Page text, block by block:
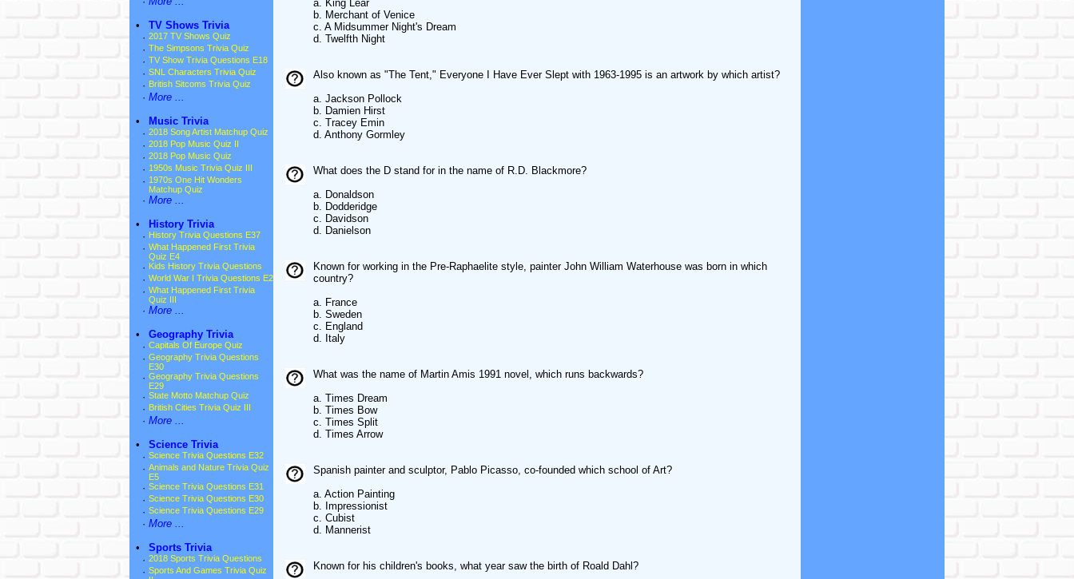
•
TV Shows Trivia
· 2017 TV Shows Quiz
· The Simpsons Trivia Quiz
· TV Show Trivia Questions E18
· SNL Characters Trivia Quiz
· British Sitcoms Trivia Quiz
· More ...
•
Music Trivia
· 2018 Song Artist Matchup Quiz
· 2018 Pop Music Quiz II
· 2018 Pop Music Quiz
· 1950s Music Trivia Quiz III
· 1970s One Hit Wonders
Matchup Quiz
· More ...
•
History Trivia
· History Trivia Questions E37
· What Happened First Trivia
Quiz E4
· Kids History Trivia Questions
· World War I Trivia Questions E2
· What Happened First Trivia
Quiz III
· More ...
•
Geography Trivia
· Capitals Of Europe Quiz
· Geography Trivia Questions
E30
· Geography Trivia Questions
E29
· State Motto Matchup Quiz
· British Cities Trivia Quiz III
· More ...
•
Science Trivia
· Science Trivia Questions E32
· Animals and Nature Trivia Quiz
E5
· Science Trivia Questions E31
· Science Trivia Questions E30
· Science Trivia Questions E29
· More ...
•
Sports Trivia
· 2018 Sports Trivia Questions
· Sports And Games Trivia Quiz
a. King Lear
b. Merchant of Venice
c. A Midsummer Night's Dream
d. Twelfth Night
Also known as "The Tent," Everyone I Have Ever Slept with 1963-1995 is an artwork by which artist?
a. Jackson Pollock
b. Damien Hirst
c. Tracey Emin
d. Anthony Gormley
What does the D stand for in the name of R.D. Blackmore?
a. Donaldson
b. Dodderidge
c. Davidson
d. Danielson
Known for working in the Pre-Raphaelite style, painter John William Waterhouse was born in which
country?
a. France
b. Sweden
c. England
d. Italy
What was the name of Martin Amis 1991 novel, which runs backwards?
a. Times Dream
b. Times Bow
c. Times Split
d. Times Arrow
Spanish painter and sculptor, Pablo Picasso, co-founded which school of Art?
a. Action Painting
b. Impressionist
c. Cubist
d. Mannerist
Known for his children's books, what year saw the birth of Roald Dahl?